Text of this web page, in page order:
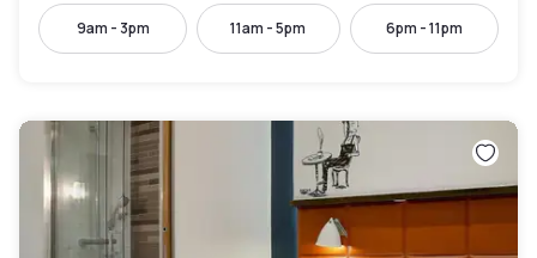
9am - 3pm 11am - 5pm 6pm - 11pm